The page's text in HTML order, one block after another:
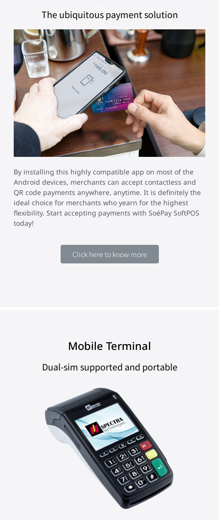
The ubiquitous payment solution
By installing this highly compatible app on most of the
Android devices, merchants can accept contactless and
QR code payments anywhere, anytime. It is definitely the
ideal choice for merchants who yearn for the highest
flexibility. Start accepting payments with SoéPay SoftPOS
today!
Click here to know more
Mobile Terminal
Dual-sim supported and portable